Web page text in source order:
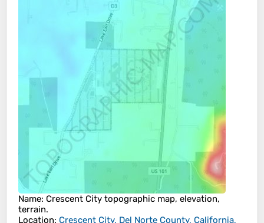
Name: Crescent City topographic map, elevation,
terrain.
Location: Crescent City, Del Norte County, California,